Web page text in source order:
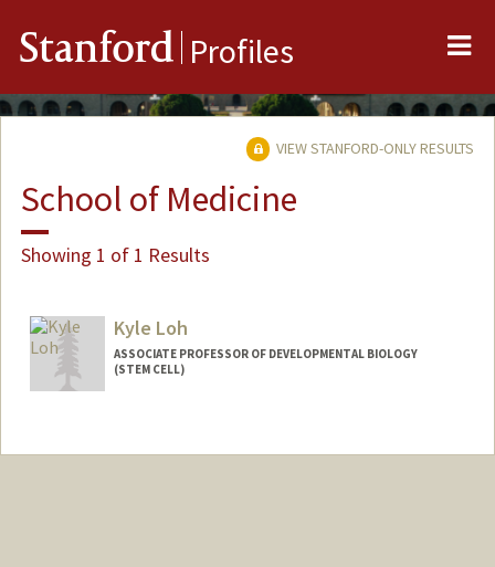
Stanford Profiles
VIEW STANFORD-ONLY RESULTS
School of Medicine
Showing 1 of 1 Results
Kyle Loh
ASSOCIATE PROFESSOR OF DEVELOPMENTAL BIOLOGY
(STEM CELL)